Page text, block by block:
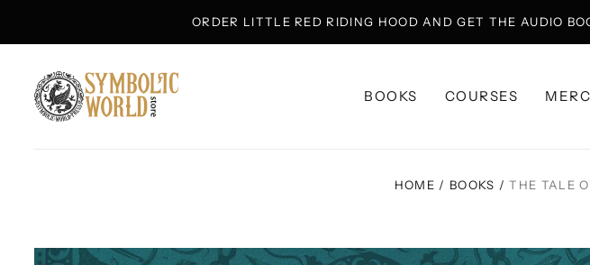
ORDER LITTLE RED RIDING HOOD AND GET THE AUDIO
BOOKS COURSES
HOME / BOOKS / THE TALE